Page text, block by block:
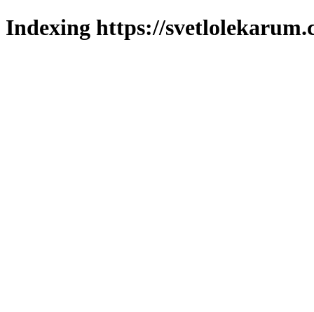
Indexing https://